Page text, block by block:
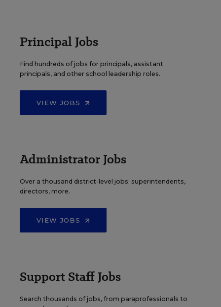
Principal Jobs
Find hundreds of jobs for principals, assistant
principals, and other school leadership roles.
VIEW JOBS
Administrator Jobs
Over a thousand district-level jobs: superintendents,
directors, more.
VIEW JOBS
Support Staff Jobs
Search thousands of jobs, from paraprofessionals to